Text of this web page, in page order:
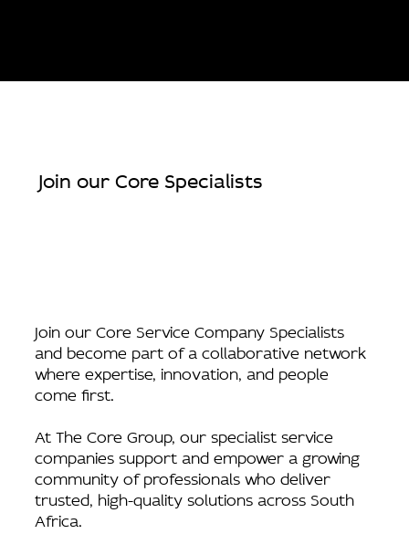
Join our Core Specialists
Join our Core Service Company Specialists
and become part of a collaborative network
where expertise, innovation, and people
come first.
At The Core Group, our specialist service
companies support and empower a growing
community of professionals who deliver
trusted, high-quality solutions across South
Africa.